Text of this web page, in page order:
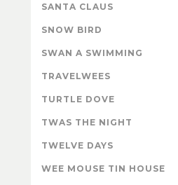
SANTA CLAUS
SNOW BIRD
SWAN A SWIMMING
TRAVELWEES
TURTLE DOVE
TWAS THE NIGHT
TWELVE DAYS
WEE MOUSE TIN HOUSE